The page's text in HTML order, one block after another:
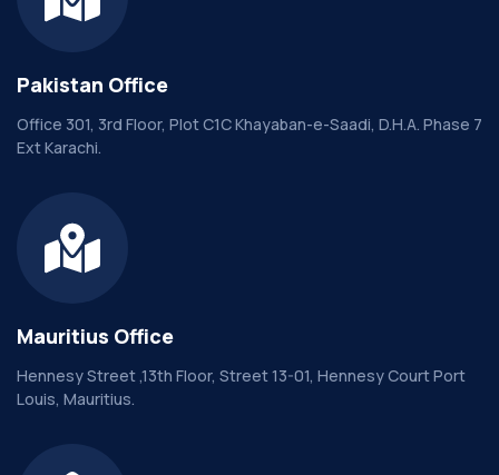
Pakistan Office
Office 301, 3rd Floor, Plot C1C Khayaban-e-Saadi, D.H.A. Phase 7
Ext Karachi.
Mauritius Office
Hennesy Street ,13th Floor, Street 13-01, Hennesy Court Port
Louis, Mauritius.